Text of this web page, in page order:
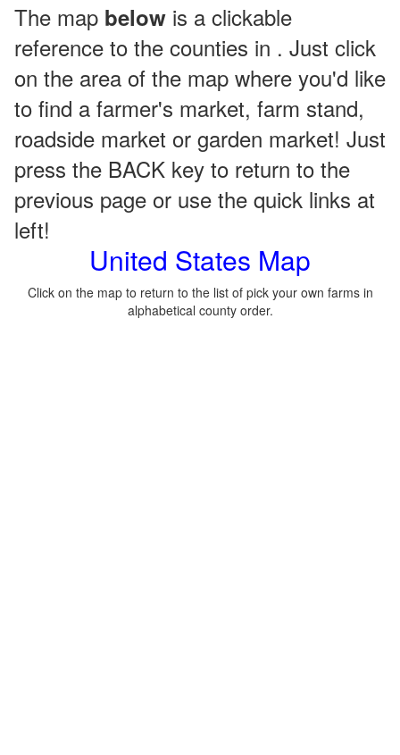
The map below is a clickable
reference to the counties in . Just click
on the area of the map where you'd like
to find a farmer's market, farm stand,
roadside market or garden market! Just
press the BACK key to return to the
previous page or use the quick links at
left!
United States Map
Click on the map to return to the list of pick your own farms in
alphabetical county order.